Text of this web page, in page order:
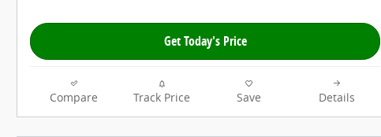
Get Today's Price
Compare Track Price Save Details